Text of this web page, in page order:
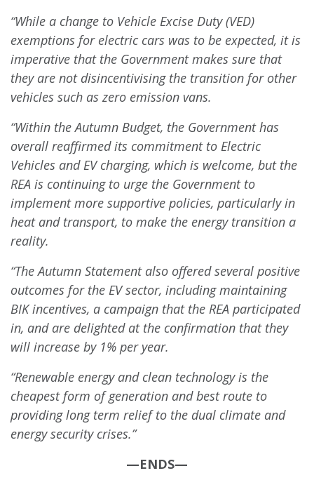
“While a change to Vehicle Excise Duty (VED)
exemptions for electric cars was to be expected, it is
imperative that the Government makes sure that
they are not disincentivising the transition for other
vehicles such as zero emission vans.
“Within the Autumn Budget, the Government has
overall reaffirmed its commitment to Electric
Vehicles and EV charging, which is welcome, but the
REA is continuing to urge the Government to
implement more supportive policies, particularly in
heat and transport, to make the energy transition a
reality.
“The Autumn Statement also offered several positive
outcomes for the EV sector, including maintaining
BIK incentives, a campaign that the REA participated
in, and are delighted at the confirmation that they
will increase by 1% per year.
“Renewable energy and clean technology is the
cheapest form of generation and best route to
providing long term relief to the dual climate and
energy security crises.”
—ENDS—